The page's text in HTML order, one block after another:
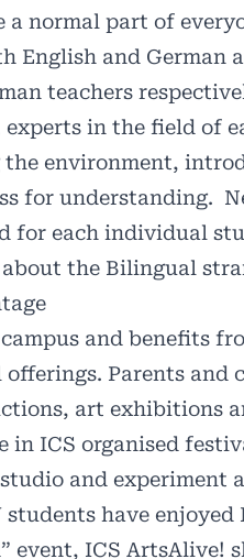
normal part of
English and German
teachers
experts in the field of
environment,
for understanding.
for each individual
the Bilingual
and benefits
Parents and
art exhibitions
ICS organised
and experiment
have
event, ICS ArtsAlive!